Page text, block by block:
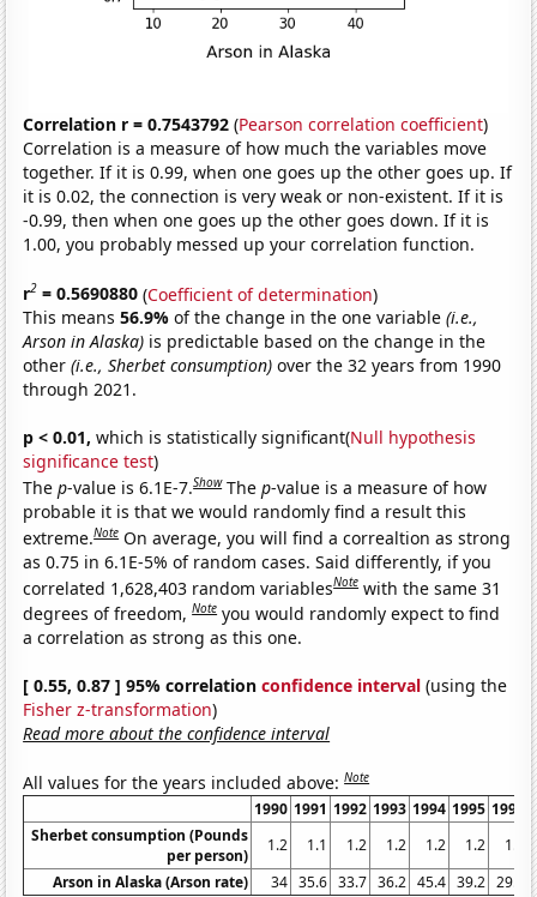
Correlation r = 0.7543792 (Pearson correlation coefficient)
Correlation is a measure of how much the variables move
together. If it is 0.99, when one goes up the other goes up. If
it is 0.02, the connection is very weak or non-existent. If it is
-0.99, then when one goes up the other goes down. If it is
1.00, you probably messed up your correlation function.
r2 = 0.5690880 (Coefficient of determination)
This means56.9%of the change in the one variable(i.e.,
Arson in Alaska) is predictable based on the change in the
other(i.e., Sherbet consumption) over the 32 years from 1990
through 2021.
p < 0.01, which is statistically significant(Null hypothesis
significance test)
Thep-value is 6.1E-7.Show Thep-value is a measure of how
probable it is that we would randomly find a result this
extreme.Note On average, you will find a correaltion as strong
as 0.75 in 6.1E-5% of random cases. Said differently, if you
correlated 1,628,403 random variablesNote with the same 31
degrees of freedom,Note you would randomly expect to find
a correlation as strong as this one.
[ 0.55, 0.87 ] 95% correlationconfidence interval (using the
Fisher z-transformation)
Read more about the confidence interval
All values for the years included above:Note
1990 1991 1992 1993 1994 1995 1996
Sherbet consumption (Pounds
per person)
1.2 1.1 1.2 1.2 1.2 1.2
1.2
Arson in Alaska (Arson rate)
34 35.6 33.7 36.2 45.4 39.2 29.5